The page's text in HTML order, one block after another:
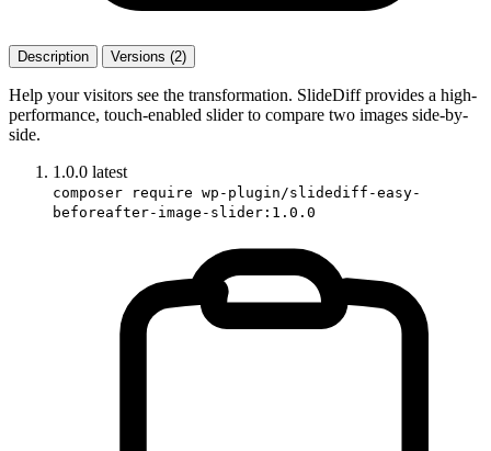
Description Versions (2)
Help your visitors see the transformation. SlideDiff provides a high-
performance, touch-enabled slider to compare two images side-by-
side.
1.0.0 latest
composer require wp-plugin/slidediff-easy-
beforeafter-image-slider:1.0.0